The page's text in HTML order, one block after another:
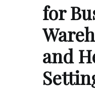
for
and